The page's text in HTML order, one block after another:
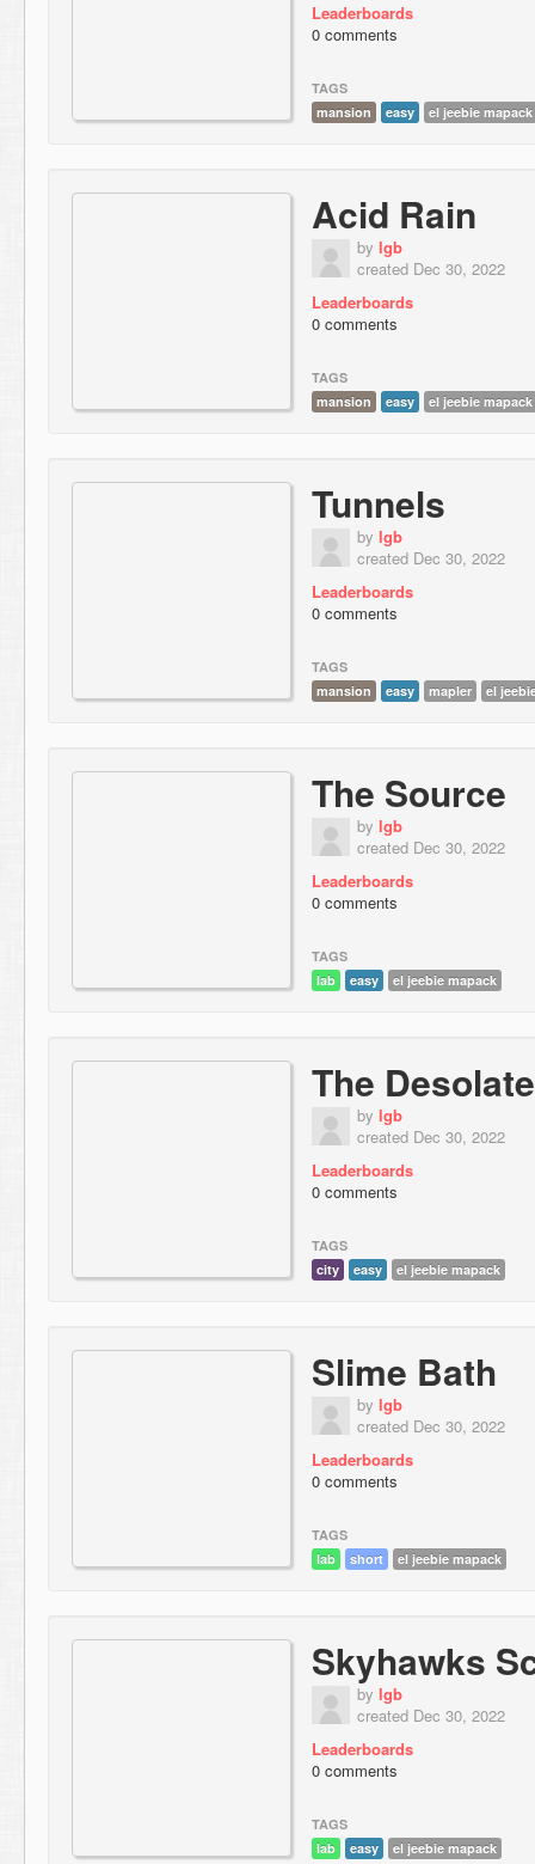
Leaderboards
0 comments
TAGS
mansion
easy el jeebie mapack
Acid Rain
by lgb
created Dec 30, 2022
Leaderboards
0 comments
TAGS
mansion
easy el jeebie mapack
Tunnels
by lgb
created Dec 30, 2022
Leaderboards
0 comments
TAGS
mansion
easy mapler el
The Source
by lgb
created Dec 30, 2022
Leaderboards
0 comments
TAGS
lab
easy el jeebie mapack
The
by lgb
created Dec 30, 2022
Leaderboards
0 comments
TAGS
city
easy el jeebie mapack
Slime Bath
by lgb
created Dec 30, 2022
Leaderboards
0 comments
TAGS
lab
short el jeebie mapack
Skyhawks
by lgb
created Dec 30, 2022
Leaderboards
0 comments
TAGS
lab
easy el jeebie mapack